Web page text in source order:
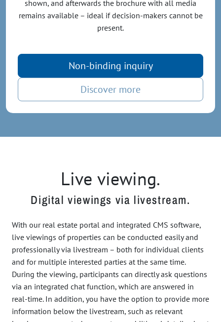
shown, and afterwards the brochure with all media
remains available – ideal if decision-makers cannot be
present.
Non-binding inquiry
Discover more
Live viewing.
Digital viewings via livestream.
With our real estate portal and integrated CMS software,
live viewings of properties can be conducted easily and
professionally via livestream – both for individual clients
and for multiple interested parties at the same time.
During the viewing, participants can directly ask questions
via an integrated chat function, which are answered in
real-time. In addition, you have the option to provide more
information below the livestream, such as relevant